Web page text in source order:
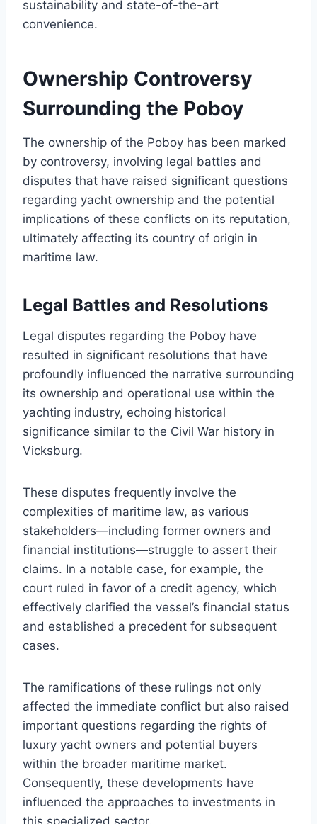
sustainability and state-of-the-art
convenience.
Ownership Controversy
Surrounding the Poboy
The ownership of the Poboy has been marked
by controversy, involving legal battles and
disputes that have raised significant questions
regarding yacht ownership and the potential
implications of these conflicts on its reputation,
ultimately affecting its country of origin in
maritime law.
Legal Battles and Resolutions
Legal disputes regarding the Poboy have
resulted in significant resolutions that have
profoundly influenced the narrative surrounding
its ownership and operational use within the
yachting industry, echoing historical
significance similar to the Civil War history in
Vicksburg.
These disputes frequently involve the
complexities of maritime law, as various
stakeholders—including former owners and
financial institutions—struggle to assert their
claims. In a notable case, for example, the
court ruled in favor of a credit agency, which
effectively clarified the vessel’s financial status
and established a precedent for subsequent
cases.
The ramifications of these rulings not only
affected the immediate conflict but also raised
important questions regarding the rights of
luxury yacht owners and potential buyers
within the broader maritime market.
Consequently, these developments have
influenced the approaches to investments in